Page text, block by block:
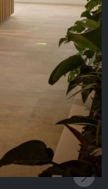
ceilings